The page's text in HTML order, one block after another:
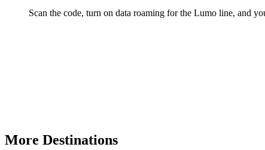
Scan the code, turn on data roaming for the Lumo line, and
More Destinations